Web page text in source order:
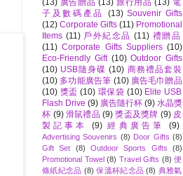
(13) 廣告贈品 (13) 旅行用品 (13) 電
子及數碼產品
(13) Souvenir Gifts
(12) Corporate Gifts (11) Promotional
Items (11) 戶外紀念品 (11) 禮贈品
(11) Corporate Gifts Suppliers (10)
Eco-Friendly Gift (10) Outdoor Gifts
(10) USB隨身碟 (10) 商務禮品套裝
(10) 多功能廣告筆 (10) 廣告毛巾贈品
(10) 獎盃 (10) 環保袋 (10) Elite USB
Flash Drive (9) 廣告隨行杯 (9) 水晶獎
杯 (9) 滑鼠禮品 (9) 獎盃及獎牌 (9) 皮
製記事本
(9) 經典廣告筆 (9)
Advertising Souvenirs (8) Door Gifts (8)
Gift Set
(8) Outdoor Sports Gifts
(8)
Promotional Towel (8) Travel Gifts (8) 便
條紙紀念品 (8) 保溫杯紀念品 (8) 典雅氣